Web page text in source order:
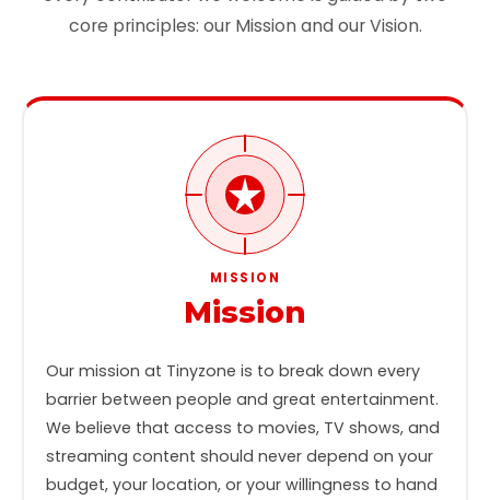
core principles: our Mission and our Vision.
MISSION
Mission
Our mission at Tinyzone is to break down every
barrier between people and great entertainment.
We believe that access to movies, TV shows, and
streaming content should never depend on your
budget, your location, or your willingness to hand